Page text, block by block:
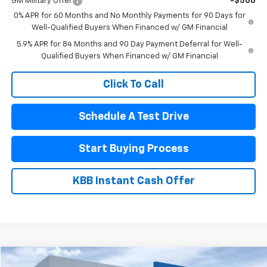
0% APR for 60 Months and No Monthly Payments for 90 Days for
Well-Qualified Buyers When Financed w/ GM Financial
5.9% APR for 84 Months and 90 Day Payment Deferral for Well-
Qualified Buyers When Financed w/ GM Financial
Click To Call
Schedule A Test Drive
Start Buying Process
KBB Instant Cash Offer
Compare Vehicle